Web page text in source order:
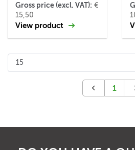
Gross price (excl. VAT): €
15,50
View product
1